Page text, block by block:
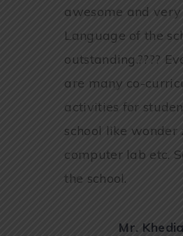
awesome and
Language of the
outstanding.????
are many co-
activities for
school like wonder
computer lab etc.
the school.
Mr. Khedia